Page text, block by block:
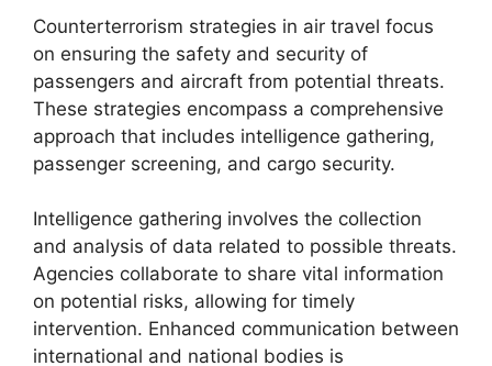
Counterterrorism strategies in air travel focus
on ensuring the safety and security of
passengers and aircraft from potential threats.
These strategies encompass a comprehensive
approach that includes intelligence gathering,
passenger screening, and cargo security.
Intelligence gathering involves the collection
and analysis of data related to possible threats.
Agencies collaborate to share vital information
on potential risks, allowing for timely
intervention. Enhanced communication between
international and national bodies is